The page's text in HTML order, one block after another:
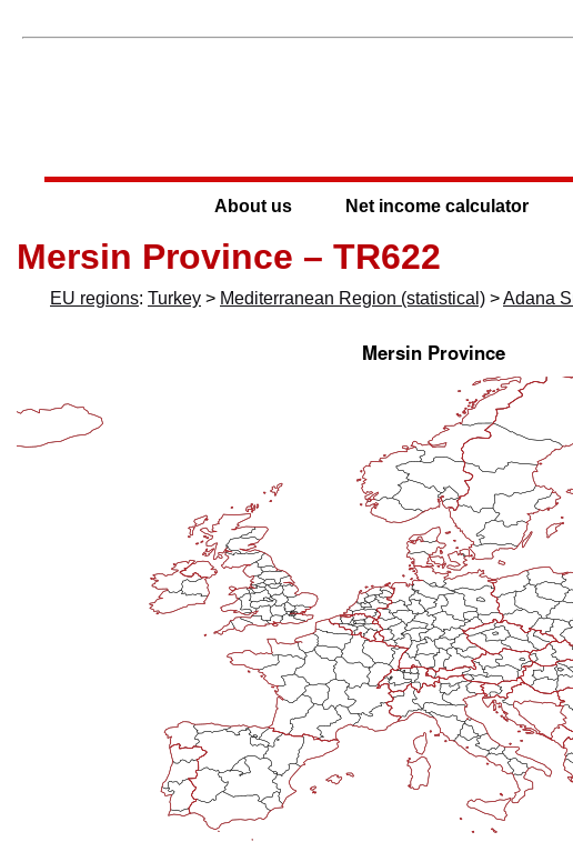
About us Net income calculator
Mersin Province – TR622
EU regions: Turkey > Mediterranean Region (statistical) >Adana